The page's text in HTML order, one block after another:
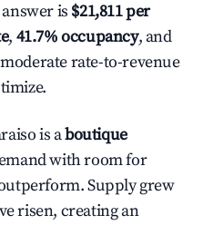
is $21,811 per
, 41.7% occupancy, and
rate-to-revenue
is aboutique
with room for
Supply grew
risen, creating an